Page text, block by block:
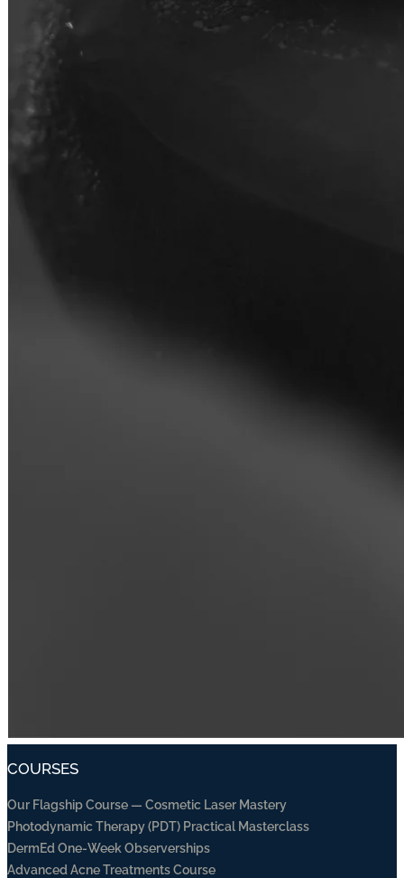
COURSES
Our Flagship Course — Cosmetic Laser Mastery
Photodynamic Therapy (PDT) Practical Masterclass
DermEd One-Week Observerships
Advanced Acne Treatments Course